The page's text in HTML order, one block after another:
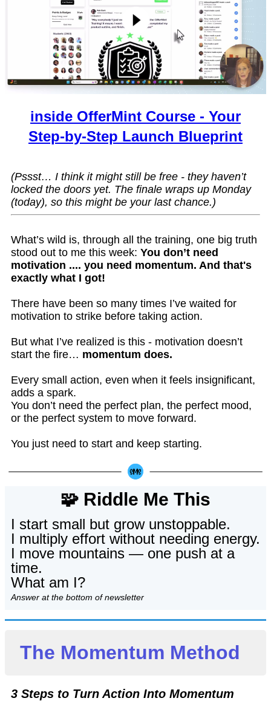
inside OfferMint Course - Your
Step-by-Step Launch Blueprint
(Pssst… I think it might still be free - they haven’t
locked the doors yet. The finale wraps up Monday
(today), so this might be your last chance.)
What’s wild is, through all the training, one big truth
stood out to me this week: You don’t need
motivation .... you need momentum. And that's
exactly what I got!
There have been so many times I’ve waited for
motivation to strike before taking action.
But what I’ve realized is this - motivation doesn’t
start the fire… momentum does.
Every small action, even when it feels insignificant,
adds a spark.
You don’t need the perfect plan, the perfect mood,
or the perfect system to move forward.
You just need to start and keep starting.
🧩 Riddle Me This
I start small but grow unstoppable.
I multiply effort without needing energy.
I move mountains — one push at a
time.
What am I?
Answer at the bottom of newsletter
The Momentum Method
3 Steps to Turn Action Into Momentum